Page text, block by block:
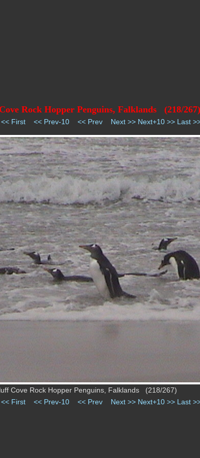
Rock Hopper Penguins, Falklands (218/267)
<< First << Prev-10 << Prev Next >> Next+10 >> Last
Cove Rock Hopper Penguins, Falklands (218/267)
<< First << Prev-10 << Prev Next >> Next+10 >> Last